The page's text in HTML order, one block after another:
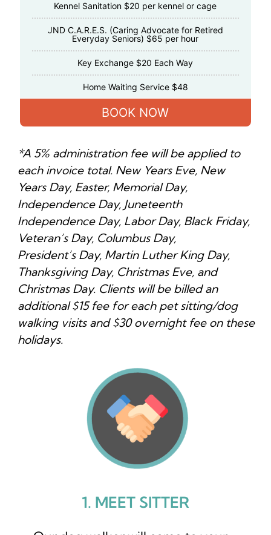
Kennel Sanitation $20 per kennel or cage
JND C.A.R.E.S. (Caring Advocate for Retired
Everyday Seniors) $65 per hour
Key Exchange $20 Each Way
Home Waiting Service $48
BOOK NOW
*A 5% administration fee will be applied to
each invoice total. New Years Eve, New
Years Day, Easter, Memorial Day,
Independence Day, Juneteenth
Independence Day, Labor Day, Black Friday,
Veteran’s Day, Columbus Day,
President’s Day, Martin Luther King Day,
Thanksgiving Day, Christmas Eve, and
Christmas Day. Clients will be billed an
additional $15 fee for each pet sitting/dog
walking visits and $30 overnight fee on these
holidays.
1. MEET SITTER